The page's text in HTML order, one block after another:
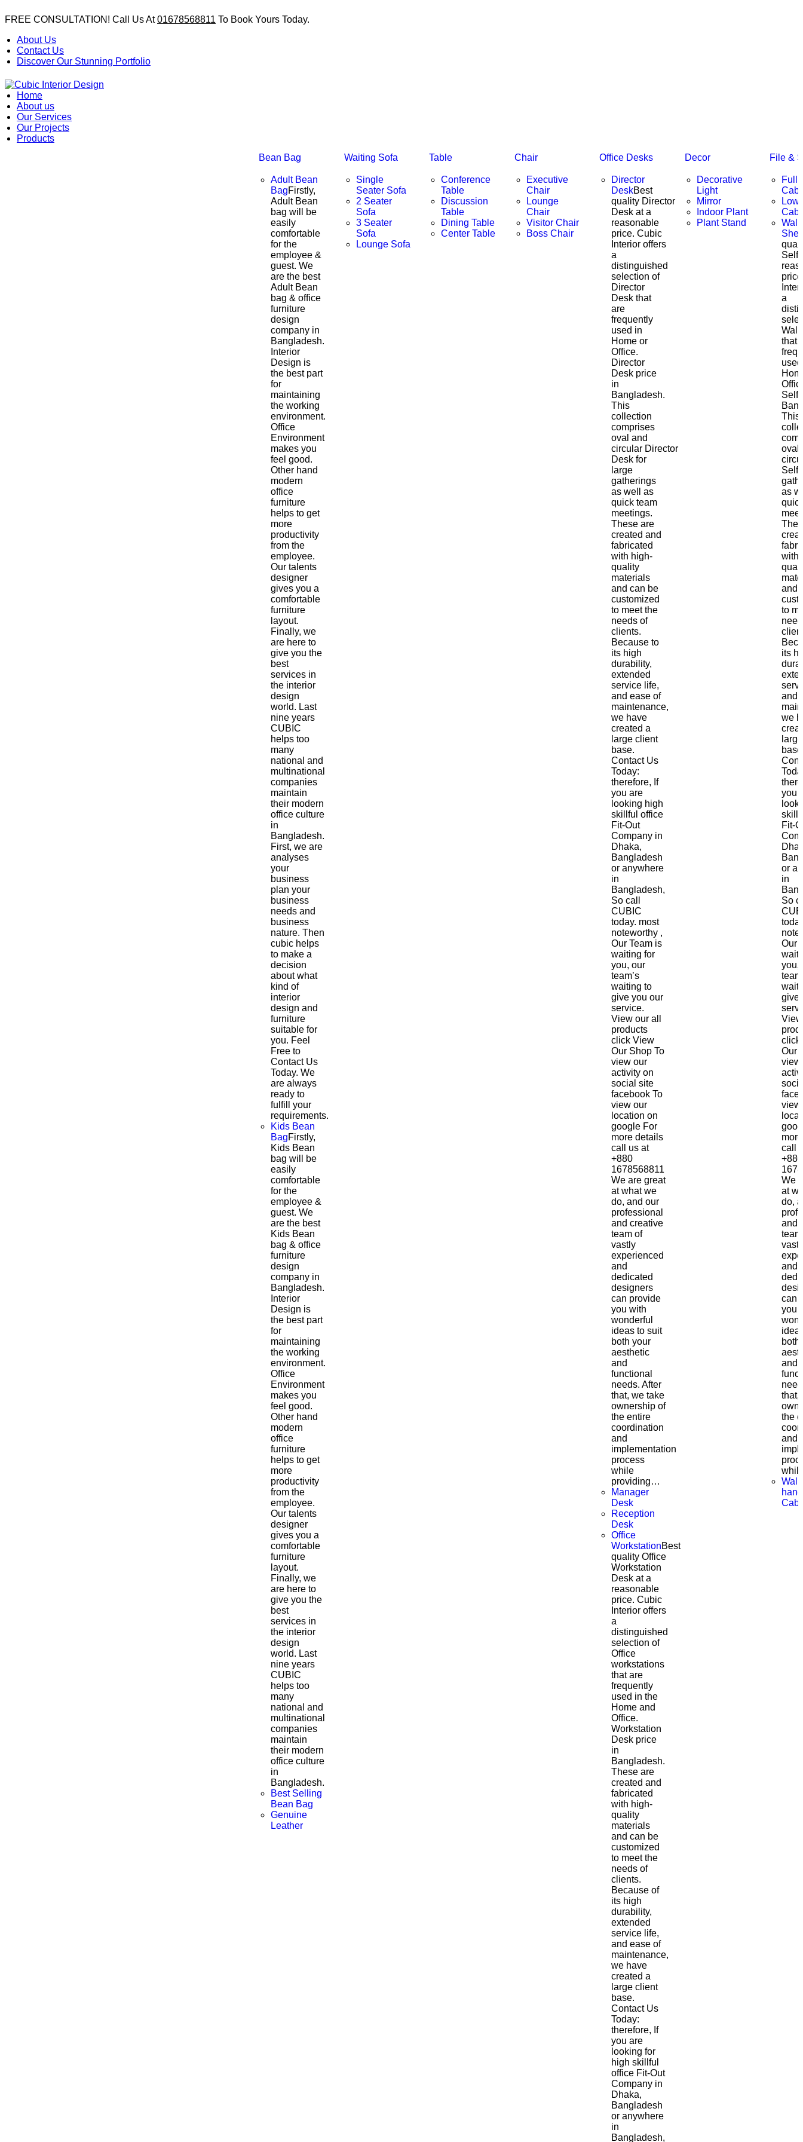
FREE CONSULTATION! Call Us At01678568811 To Book Yours Today.
About Us
Contact Us
Discover Our Stunning Portfolio
Home
About us
Our Services
Our Projects
Products
Bean Bag
Adult Bean
BagFirstly,
Adult Bean
bag will be
easily
comfortable
for the
employee &
guest. We
are the best
Adult Bean
bag & office
furniture
design
company in
Bangladesh.
Interior
Design is
the best part
for
maintaining
the working
environment.
Office
Environment
makes you
feel good.
Other hand
modern
office
furniture
helps to get
more
productivity
from the
employee.
Our talents
designer
gives you a
comfortable
furniture
layout.
Finally, we
are here to
give you the
best
services in
the interior
design
world. Last
nine years
CUBIC
helps too
many
national and
multinational
companies
maintain
their modern
office culture
in
Bangladesh.
First, we are
analyses
your
business
plan your
business
needs and
business
nature. Then
cubic helps
to make a
decision
about what
kind of
interior
design and
furniture
suitable for
you. Feel
Free to
Contact Us
Today. We
are always
ready to
fulfill your
requirements.
Kids Bean
BagFirstly,
Kids Bean
bag will be
easily
comfortable
for the
employee &
guest. We
are the best
Kids Bean
bag & office
furniture
design
company in
Bangladesh.
Interior
Design is
the best part
for
maintaining
the working
environment.
Office
Environment
makes you
feel good.
Other hand
modern
office
furniture
helps to get
more
productivity
from the
employee.
Our talents
designer
gives you a
comfortable
furniture
layout.
Finally, we
are here to
give you the
best
services in
the interior
design
world. Last
nine years
CUBIC
helps too
many
national and
multinational
companies
maintain
their modern
office culture
in
Bangladesh.
Best Selling
Bean Bag
Genuine
Leather
Waiting Sofa
Single
Seater Sofa
2 Seater
Sofa
3 Seater
Sofa
Lounge Sofa
Table
Conference
Table
Discussion
Table
Dining Table
Center Table
Chair
Executive
Chair
Lounge
Chair
Visitor Chair
Boss Chair
Office Desks
Director
DeskBest
quality Director
Desk at a
reasonable
price. Cubic
Interior offers
a
distinguished
selection of
Director
Desk that
are
frequently
used in
Home or
Office.
Director
Desk price
in
Bangladesh.
This
collection
comprises
oval and
circular Director
Desk for
large
gatherings
as well as
quick team
meetings.
These are
created and
fabricated
with high-
quality
materials
and can be
customized
to meet the
needs of
clients.
Because to
its high
durability,
extended
service life,
and ease of
maintenance,
we have
created a
large client
base.
Contact Us
Today:
therefore, If
you are
looking high
skillful office
Fit-Out
Company in
Dhaka,
Bangladesh
or anywhere
in
Bangladesh,
So call
CUBIC
today. most
noteworthy ,
Our Team is
waiting for
you, our
team’s
waiting to
give you our
service.
View our all
products
click View
Our Shop To
view our
activity on
social site
facebook To
view our
location on
google For
more details
call us at
+880
1678568811
We are great
at what we
do, and our
professional
and creative
team of
vastly
experienced
and
dedicated
designers
can provide
you with
wonderful
ideas to suit
both your
aesthetic
and
functional
needs. After
that, we take
ownership of
the entire
coordination
and
implementation
process
while
providing…
Manager
Desk
Reception
Desk
Office
WorkstationBest
quality Office
Workstation
Desk at a
reasonable
price. Cubic
Interior offers
a
distinguished
selection of
Office
workstations
that are
frequently
used in the
Home and
Office.
Workstation
Desk price
in
Bangladesh.
These are
created and
fabricated
with high-
quality
materials
and can be
customized
to meet the
needs of
clients.
Because of
its high
durability,
extended
service life,
and ease of
maintenance,
we have
created a
large client
base.
Contact Us
Today:
therefore, If
you are
looking for
high skillful
office Fit-Out
Company in
Dhaka,
Bangladesh
or anywhere
in
Bangladesh,
Decor
Decorative
Light
Mirror
Indoor Plant
Plant Stand
File &
Full
Low
Wall
Shelf
Self
a
Wall
that
Self
This
oval
Self
as
with
and
to
its
and
we
you
Fit-
or
in
So
Our
you,
give
click
Our
view
view
call
+880
We
at
do,
and
and
can
you
both
and
that,
the
and
Wall